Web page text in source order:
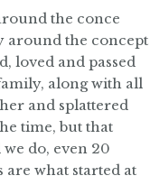
the conce